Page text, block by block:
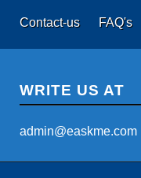
Contact-us FAQ's
WRITE US AT
admin@easkme.com